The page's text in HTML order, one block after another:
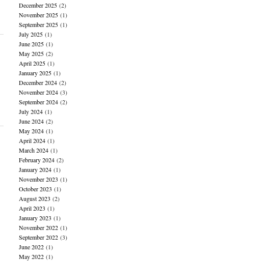
December 2025(2)
November 2025(1)
September 2025(1)
July 2025(1)
June 2025(1)
May 2025(2)
April 2025(1)
January 2025(1)
December 2024(2)
November 2024(3)
September 2024(2)
July 2024(1)
June 2024(2)
May 2024(1)
April 2024(1)
March 2024(1)
February 2024(2)
January 2024(1)
November 2023 (1)
October 2023 (1)
August 2023 (2)
April 2023 (1)
January 2023 (1)
November 2022(1)
September 2022(3)
June 2022(1)
May 2022(1)